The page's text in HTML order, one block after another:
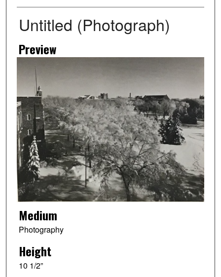
Untitled (Photograph)
Preview
Medium
Photography
Height
10 1/2”